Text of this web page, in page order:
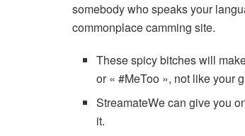
somebody who speaks your
commonplace camming site.
These spicy bitches will
or « #MeToo », not like your
StreamateWe can give you
it.